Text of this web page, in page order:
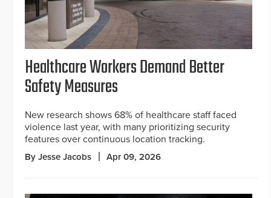
Healthcare Workers Demand Better
Safety Measures
New research shows 68% of healthcare staff faced
violence last year, with many prioritizing security
features over continuous location tracking.
By Jesse Jacobs Apr 09, 2026